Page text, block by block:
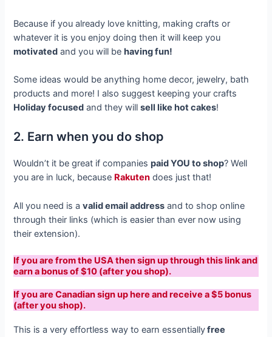
Because if you already love knitting, making crafts or
whatever it is you enjoy doing then it will keep you
motivated and you will behaving fun!
Some ideas would be anything home decor, jewelry, bath
products and more! I also suggest keeping your crafts
Holiday focused and they willsell like hot cakes!
2. Earn when you do shop
Wouldn’t it be great if companiespaid YOU to shop? Well
you are in luck, because Rakuten does just that!
All you need is avalid email address and to shop online
through their links (which is easier than ever now using
their extension).
If you are from the USA then sign up through this link and
earn a bonus of $10 (after you shop).
If you are Canadian sign up here and receive a $5 bonus
(after you shop).
This is a very effortless way to earn essentiallyfree